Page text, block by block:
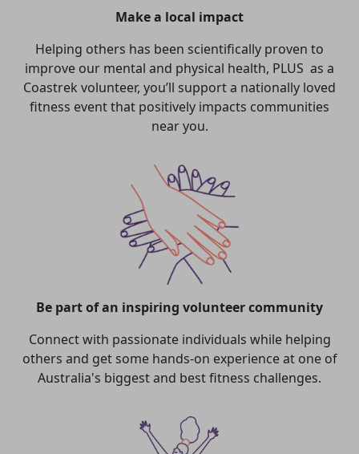
Make a local impact
Helping others has been scientifically proven to
improve our mental and physical health, PLUS as a
Coastrek volunteer, you’ll support a nationally loved
fitness event that positively impacts communities
near you.
Be part of an inspiring volunteer community
Connect with passionate individuals while helping
others and get some hands-on experience at one of
Australia's biggest and best fitness challenges.